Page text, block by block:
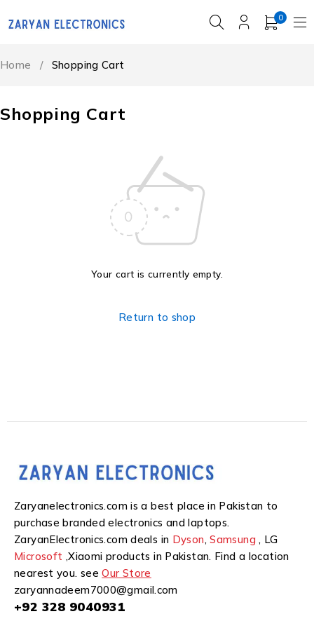
0
Shopping Cart
Home / Shopping Cart
Your cart is currently empty.
Return to shop
Zaryanelectronics.com is a best place in Pakistan to
purchase branded electronics and laptops.
ZaryanElectronics.com deals in Dyson,Samsung, LG
Microsoft ,Xiaomi products in Pakistan. Find a location
nearest you. seeOur Store
zaryannadeem7000@gmail.com
+92 328 9040931